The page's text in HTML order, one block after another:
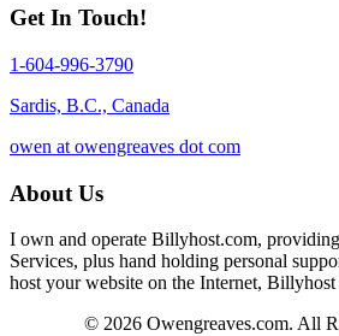
Get In Touch!
1-604-996-3790
Sardis, B.C., Canada
owen at owengreaves dot com
About Us
I own and operate Billyhost.com,
Services, plus hand holding personal
host your website on the Internet,
© 2026 Owengreaves.com. All